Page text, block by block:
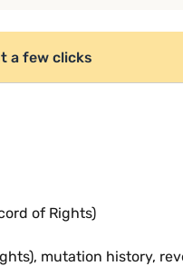
a few clicks
of Rights)
mutation history,